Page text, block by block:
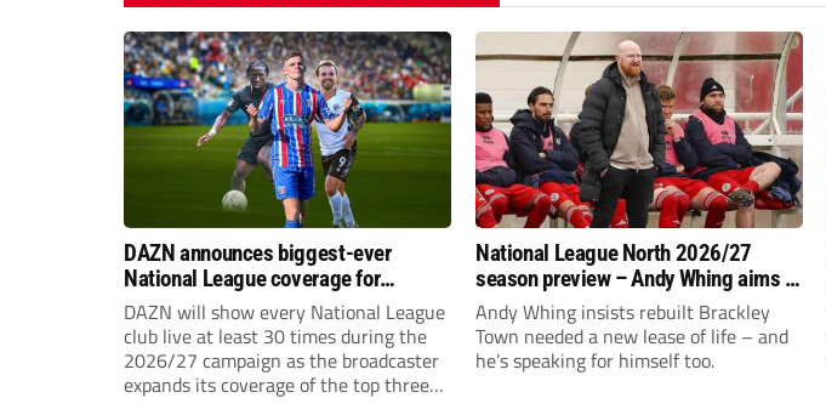
DAZN announces biggest-ever
National League coverage for
2026/27 season
DAZN will show every National League
club live at least 30 times during the
2026/27 campaign as the broadcaster
expands its coverage of the top three
National League North 2026/27
season preview – Andy Whing aims to
give Brackley Town a new lease of
life!
Andy Whing insists rebuilt Brackley
Town needed a new lease of life – and
he’s speaking for himself too.